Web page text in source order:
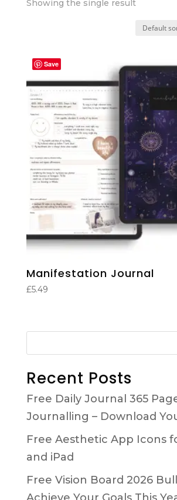
Showing the single result
Save
Manifestation Journal
£5.49
Recent Posts
Free Daily Journal 365
Journalling – Download
Free Aesthetic App Icons
and iPad
Free Vision Board 2026